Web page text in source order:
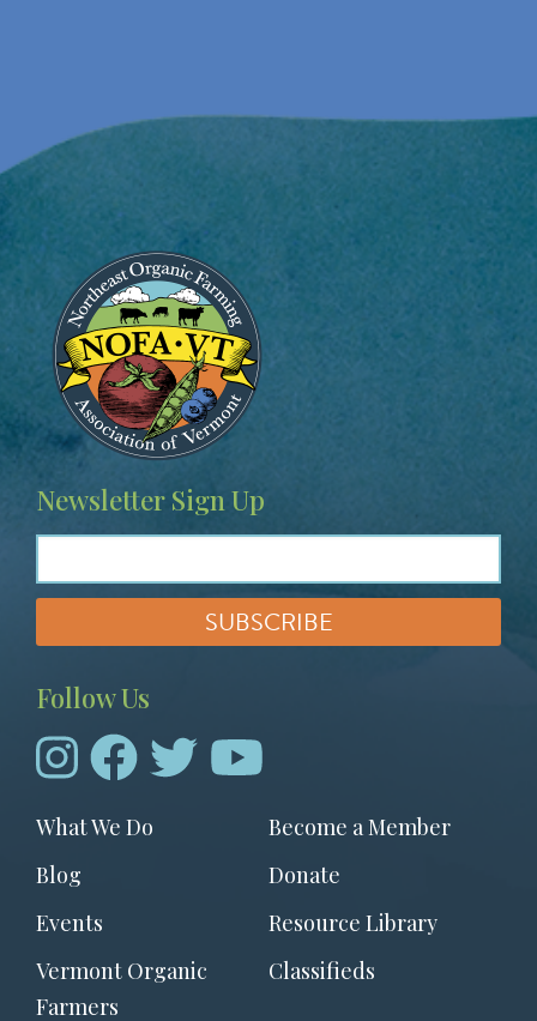
Image
Newsletter Sign Up
Follow Us
Footer
menu
What We Do
Become a Member
Blog
Donate
Events
Resource Library
Vermont Organic
Farmers
Classifieds